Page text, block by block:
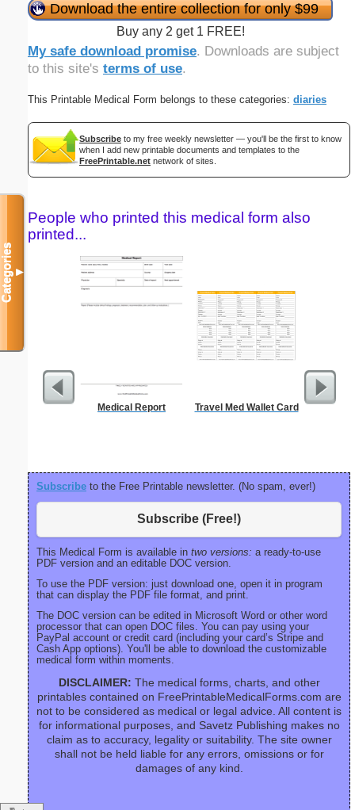
Download the entire collection for only $99
Buy any 2 get 1 FREE!
My safe download promise. Downloads are subject
to this site's terms of use.
This Printable Medical Form belongs to these categories: diaries
Subscribe to my free weekly newsletter — you'll be the first to know
when I add new printable documents and templates to the
FreePrintable.net network of sites.
People who printed this medical form also
printed...
Medical Report Travel Med Wallet Card
Blank
Subscribe to the Free Printable newsletter. (No spam, ever!)
Subscribe (Free!)
This Medical Form is available in two versions: a ready-to-use
PDF version and an editable DOC version.
To use the PDF version: just download one, open it in program
that can display the PDF file format, and print.
The DOC version can be edited in Microsoft Word or other word
processor that can open DOC files. You can pay using your
PayPal account or credit card (including your card’s Stripe and
Cash App options). You'll be able to download the customizable
medical form within moments.
DISCLAIMER: The medical forms, charts, and other
printables contained on FreePrintableMedicalForms.com are
not to be considered as medical or legal advice. All content is
for informational purposes, and Savetz Publishing makes no
claim as to accuracy, legality or suitability. The site owner
shall not be held liable for any errors, omissions or for
damages of any kind.
Categories▼